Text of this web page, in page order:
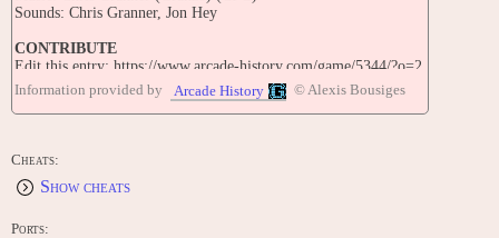
Sounds: Chris Granner, Jon Hey
CONTRIBUTE
Edit this entry: https://www.arcade-history.com/game/5344/?o=2
Information provided by Arcade History © Alexis Bousiges
Cheats:
Show cheats
Ports: